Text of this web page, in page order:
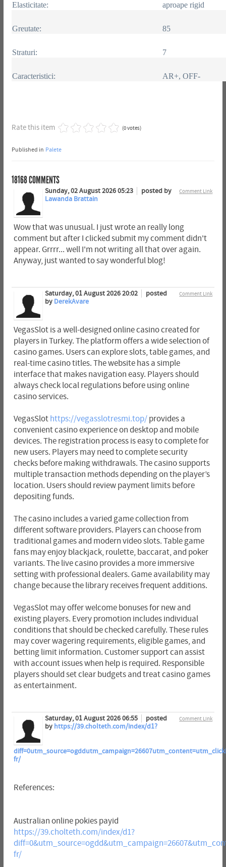
Elasticitate: aproape rigid
Greutate: 85
Straturi: 7
Caracteristici: AR+, OFF-
Rate this item (0 votes)
Published in Palete
18168COMMENTS
Comment Link
Sunday, 02 August 2026 05:23
posted by
Lawanda Brattain
Wow that was unusual. I just wrote an really long
comment but after I clicked submit my comment didn't
appear. Grrrr... well I'm not writing all that over again.
Anyway, just wanted to say wonderful blog!
Comment Link
Saturday, 01 August 2026 20:02
posted
by DerekAvare
VegasSlot is a well-designed online casino created for
players in Turkey. The platform offers a wide selection of
casino games. Users can explore slots, table games, and
real-time casino titles. The website has a simple
interface that makes navigation easy. Players should
always check local regulations before using online
casino services.
VegasSlot https://vegasslotresmi.top/provides a
convenient casino experience on desktop and mobile
devices. The registration process is easy to complete for
new users. Players may need to complete security
checks before making withdrawals. The casino supports
multiple transaction methods depending on the player’s
location. Users should review payment limits before
depositing funds.
The casino includes a varied game collection from
different software providers. Players can choose from
traditional games and modern video slots. Table game
fans may enjoy blackjack, roulette, baccarat, and poker
variants. The live casino provides a more immersive
setting with professional dealers. Game availability may
change because the library receives frequent additions.
VegasSlot may offer welcome bonuses for new and
existing players. Every promotion includes individual
conditions that should be checked carefully. These rules
may cover wagering requirements, eligible games, and
betting limit information. Customer support can assist
with account issues when help is required. Responsible
players should set clear budgets and treat casino games
as entertainment.
Comment Link
Saturday, 01 August 2026 06:55
posted
by https://39.cholteth.com/index/d1?
fr/
References:
Australian online pokies payid
https://39.cholteth.com/index/d1?
fr/